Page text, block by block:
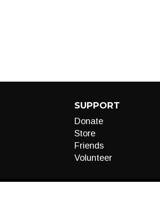
SUPPORT
Donate
Store
Friends
Volunteer